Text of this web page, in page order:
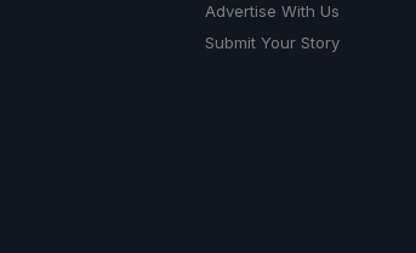
Advertise With Us
Submit Your Story